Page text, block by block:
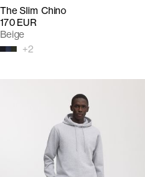
The Slim Chino
170 EUR
+2
Beige